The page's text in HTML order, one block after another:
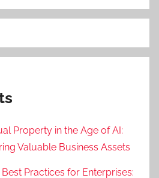
Property in the Age of AI:
Valuable Business Assets
Practices for Enterprises: